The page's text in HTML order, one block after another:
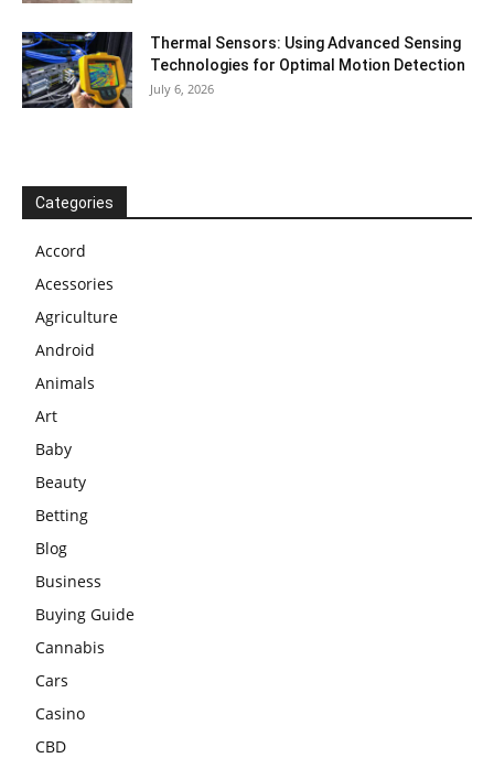
Thermal Sensors: Using Advanced Sensing
Technologies for Optimal Motion Detection
July 6, 2026
Categories
Accord
Acessories
Agriculture
Android
Animals
Art
Baby
Beauty
Betting
Blog
Business
Buying Guide
Cannabis
Cars
Casino
CBD